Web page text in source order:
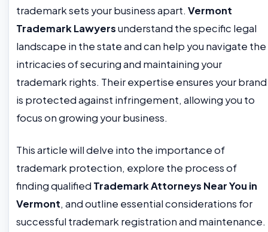
trademark sets your business apart. Vermont
Trademark Lawyersunderstand the specific legal
landscape in the state and can help you navigate the
intricacies of securing and maintaining your
trademark rights. Their expertise ensures your brand
is protected against infringement, allowing you to
focus on growing your business.
This article will delve into the importance of
trademark protection, explore the process of
finding qualified Trademark Attorneys Near You in
Vermont, and outline essential considerations for
successful trademark registration and maintenance.